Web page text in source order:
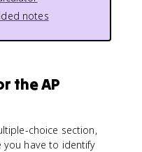
notes
the AP
choice section,
you have to identify